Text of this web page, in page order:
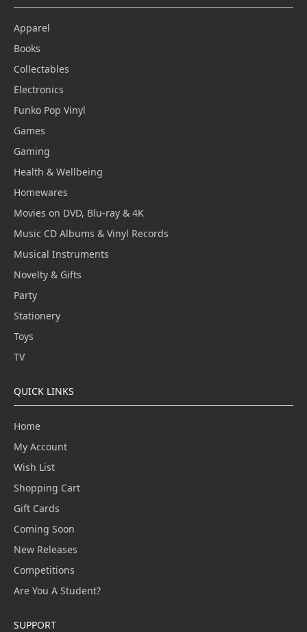
Apparel
Books
Collectables
Electronics
Funko Pop Vinyl
Games
Gaming
Health & Wellbeing
Homewares
Movies on DVD, Blu-ray & 4K
Music CD Albums & Vinyl Records
Musical Instruments
Novelty & Gifts
Party
Stationery
Toys
TV
QUICK LINKS
Home
My Account
Wish List
Shopping Cart
Gift Cards
Coming Soon
New Releases
Competitions
Are You A Student?
SUPPORT